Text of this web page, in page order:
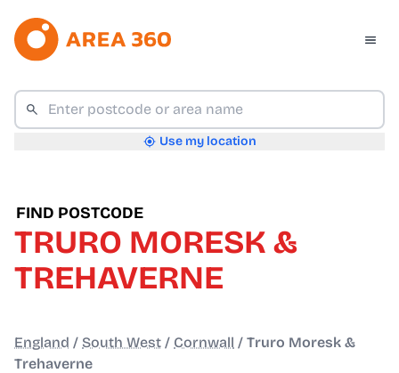
Use my location
FIND POSTCODE
TRURO MORESK &
TREHAVERNE
England / South West / Cornwall / Truro Moresk &
Trehaverne